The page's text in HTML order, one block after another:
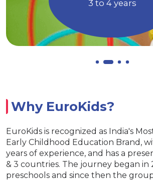
4 to 5 years
Why EuroKids?
EuroKids is recognized as India's
Early Childhood Education Brand,
years of experience, and has a
& 3 countries. The journey began in
preschools and since then the